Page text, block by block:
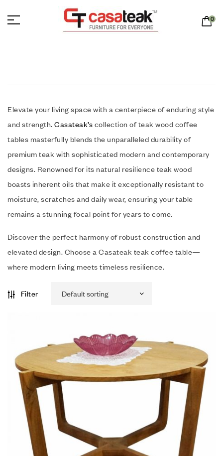
0
Elevate your living space with a centerpiece of enduring style
and strength. Casateak’s collection of teak wood coffee
tables masterfully blends the unparalleled durability of
premium teak with sophisticated modern and contemporary
designs. Renowned for its natural resilience teak wood
boasts inherent oils that make it exceptionally resistant to
moisture, scratches and daily wear, ensuring your table
remains a stunning focal point for years to come.
Discover the perfect harmony of robust construction and
elevated design. Choose a Casateak teak coffee table—
where modern living meets timeless resilience.
Filter